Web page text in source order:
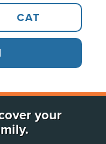
CAT
your